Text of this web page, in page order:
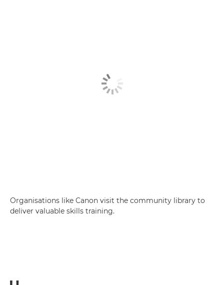
Organisations like Canon visit the community library to
deliver valuable skills training.